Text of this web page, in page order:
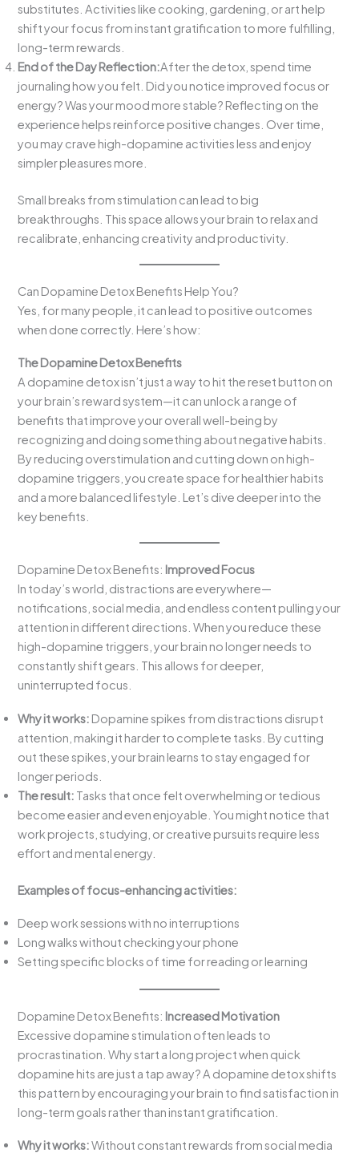
substitutes. Activities like cooking, gardening, or art help
shift your focus from instant gratification to more fulfilling,
long-term rewards.
End of the Day Reflection:After the detox, spend time
journaling how you felt. Did you notice improved focus or
energy? Was your mood more stable? Reflecting on the
experience helps reinforce positive changes. Over time,
you may crave high-dopamine activities less and enjoy
simpler pleasures more.
Small breaks from stimulation can lead to big
breakthroughs. This space allows your brain to relax and
recalibrate, enhancing creativity and productivity.
Can Dopamine Detox Benefits Help You?
Yes, for many people, it can lead to positive outcomes
when done correctly. Here’s how:
The Dopamine Detox Benefits
A dopamine detox isn’t just a way to hit the reset button on
your brain’s reward system—it can unlock a range of
benefits that improve your overall well-being by
recognizing and doing something about negative habits.
By reducing overstimulation and cutting down on high-
dopamine triggers, you create space for healthier habits
and a more balanced lifestyle. Let’s dive deeper into the
key benefits.
Dopamine Detox Benefits: Improved Focus
In today’s world, distractions are everywhere—
notifications, social media, and endless content pulling your
attention in different directions. When you reduce these
high-dopamine triggers, your brain no longer needs to
constantly shift gears. This allows for deeper,
uninterrupted focus.
Why it works: Dopamine spikes from distractions disrupt
attention, making it harder to complete tasks. By cutting
out these spikes, your brain learns to stay engaged for
longer periods.
The result: Tasks that once felt overwhelming or tedious
become easier and even enjoyable. You might notice that
work projects, studying, or creative pursuits require less
effort and mental energy.
Examples of focus-enhancing activities:
Deep work sessions with no interruptions
Long walks without checking your phone
Setting specific blocks of time for reading or learning
Dopamine Detox Benefits: Increased Motivation
Excessive dopamine stimulation often leads to
procrastination. Why start a long project when quick
dopamine hits are just a tap away? A dopamine detox shifts
this pattern by encouraging your brain to find satisfaction in
long-term goals rather than instant gratification.
Why it works:Without constant rewards from social media